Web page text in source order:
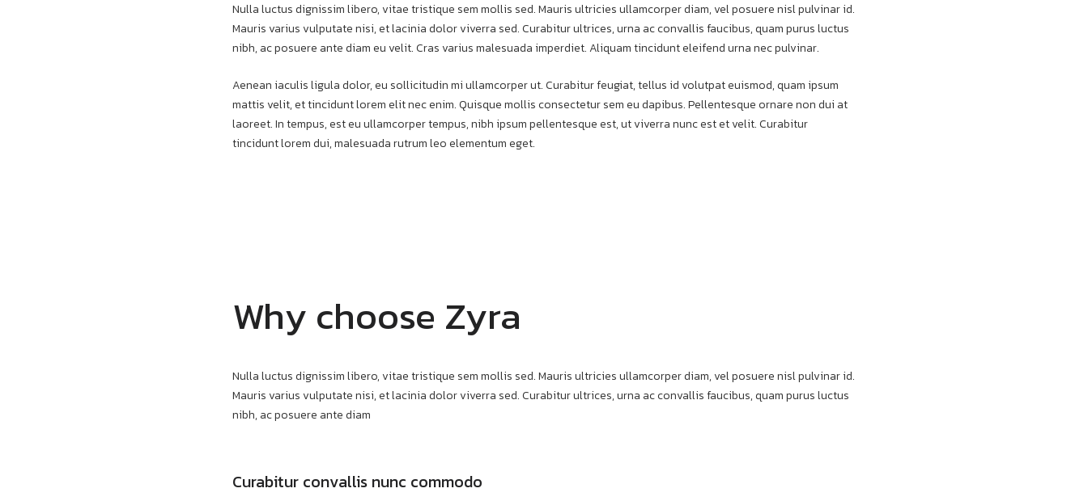
Nulla luctus dignissim libero, vitae tristique sem mollis sed. Mauris ultricies ullamcorper diam, vel posuere nisl pulvinar id.
Mauris varius vulputate nisi, et lacinia dolor viverra sed. Curabitur ultrices, urna ac convallis faucibus, quam purus luctus
nibh, ac posuere ante diam eu velit. Cras varius malesuada imperdiet. Aliquam tincidunt eleifend urna nec pulvinar.
Aenean iaculis ligula dolor, eu sollicitudin mi ullamcorper ut. Curabitur feugiat, tellus id volutpat euismod, quam ipsum
mattis velit, et tincidunt lorem elit nec enim. Quisque mollis consectetur sem eu dapibus. Pellentesque ornare non dui at
laoreet. In tempus, est eu ullamcorper tempus, nibh ipsum pellentesque est, ut viverra nunc est et velit. Curabitur
tincidunt lorem dui, malesuada rutrum leo elementum eget.
Why choose Zyra
Nulla luctus dignissim libero, vitae tristique sem mollis sed. Mauris ultricies ullamcorper diam, vel posuere nisl pulvinar id.
Mauris varius vulputate nisi, et lacinia dolor viverra sed. Curabitur ultrices, urna ac convallis faucibus, quam purus luctus
nibh, ac posuere ante diam
Curabitur convallis nunc commodo